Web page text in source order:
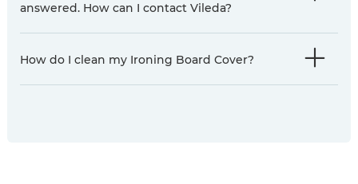
answered. How can I contact Vileda?
How do I clean my Ironing Board Cover?